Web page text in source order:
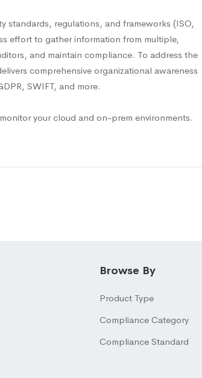
standards, regulations, and frameworks (ISO,
effort to gather information from multiple,
and maintain compliance. To address the
comprehensive organizational awareness
SWIFT, and more.
your cloud and on-prem environments.
Browse By
Product Type
Compliance Category
Compliance Standard